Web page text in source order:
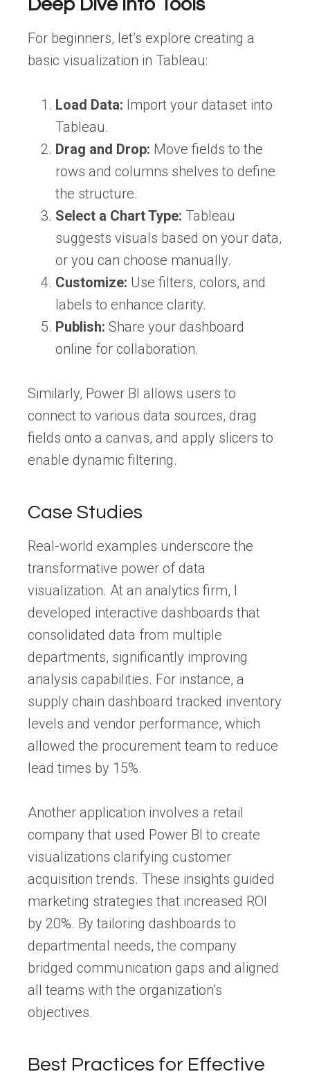
Deep Dive Into Tools
For beginners, let’s explore creating a
basic visualization in Tableau:
Load Data: Import your dataset into
Tableau.
Drag and Drop: Move fields to the
rows and columns shelves to define
the structure.
Select a Chart Type: Tableau
suggests visuals based on your data,
or you can choose manually.
Customize: Use filters, colors, and
labels to enhance clarity.
Publish: Share your dashboard
online for collaboration.
Similarly, Power BI allows users to
connect to various data sources, drag
fields onto a canvas, and apply slicers to
enable dynamic filtering.
Case Studies
Real-world examples underscore the
transformative power of data
visualization. At an analytics firm, I
developed interactive dashboards that
consolidated data from multiple
departments, significantly improving
analysis capabilities. For instance, a
supply chain dashboard tracked inventory
levels and vendor performance, which
allowed the procurement team to reduce
lead times by 15%.
Another application involves a retail
company that used Power BI to create
visualizations clarifying customer
acquisition trends. These insights guided
marketing strategies that increased ROI
by 20%. By tailoring dashboards to
departmental needs, the company
bridged communication gaps and aligned
all teams with the organization’s
objectives.
Best Practices for Effective